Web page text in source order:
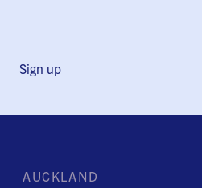
Sign up
AUCKLAND